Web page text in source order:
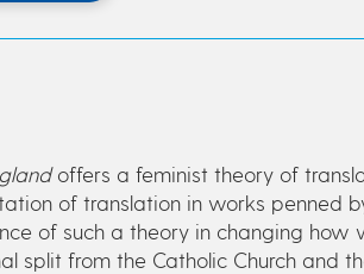
offers a feminist theory of
of translation in works penned
of such a theory in changing how
split from the Catholic Church and